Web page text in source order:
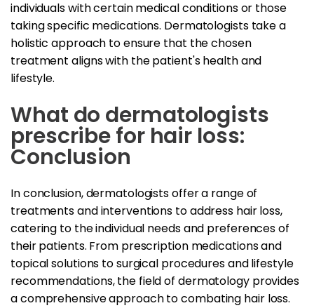
individuals with certain medical conditions or those
taking specific medications. Dermatologists take a
holistic approach to ensure that the chosen
treatment aligns with the patient's health and
lifestyle.
What do dermatologists
prescribe for hair loss:
Conclusion
In conclusion, dermatologists offer a range of
treatments and interventions to address hair loss,
catering to the individual needs and preferences of
their patients. From prescription medications and
topical solutions to surgical procedures and lifestyle
recommendations, the field of dermatology provides
a comprehensive approach to combating hair loss.